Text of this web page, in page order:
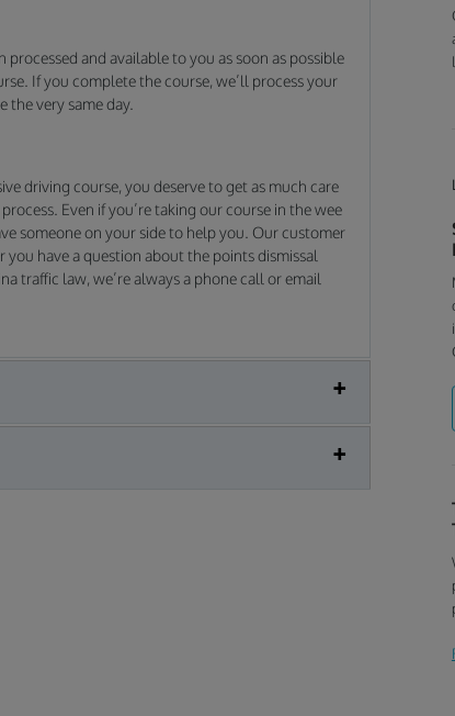
and available to you as soon as possible
If you complete the course, we’ll process your
very same day.
driving course, you deserve to get as much care
Even if you’re taking our course in the wee
someone on your side to help you. Our customer
have a question about the points dismissal
traffic law, we’re always a phone call or email